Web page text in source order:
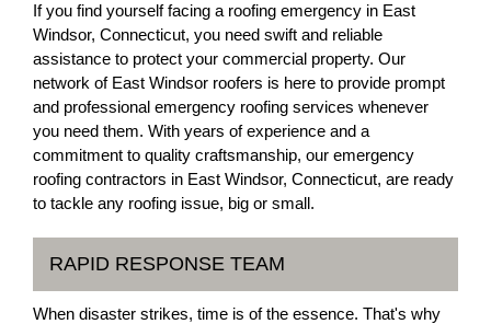
If you find yourself facing a roofing emergency in East
Windsor, Connecticut, you need swift and reliable
assistance to protect your commercial property. Our
network of East Windsor roofers is here to provide prompt
and professional emergency roofing services whenever
you need them. With years of experience and a
commitment to quality craftsmanship, our emergency
roofing contractors in East Windsor, Connecticut, are ready
to tackle any roofing issue, big or small.
RAPID RESPONSE TEAM
When disaster strikes, time is of the essence. That's why